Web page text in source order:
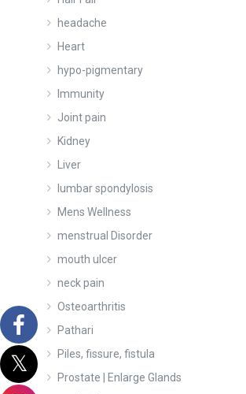
headache
Heart
hypo-pigmentary
Immunity
Joint pain
Kidney
Liver
lumbar spondylosis
Mens Wellness
menstrual Disorder
mouth ulcer
neck pain
Osteoarthritis
Pathari
Piles, fissure, fistula
Prostate | Enlarge Glands